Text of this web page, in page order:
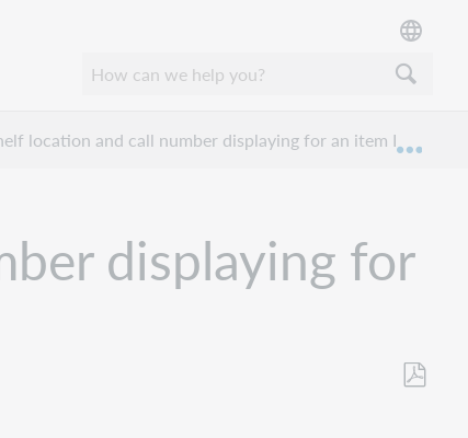
location and call number displaying for an item I hold?
displaying for